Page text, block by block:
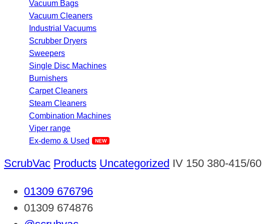
Vacuum Bags
Vacuum Cleaners
Industrial Vacuums
Scrubber Dryers
Sweepers
Single Disc Machines
Burnishers
Carpet Cleaners
Steam Cleaners
Combination Machines
Viper range
Ex-demo & Used
ScrubVac Products Uncategorized IV 150 380-415/60
01309 676796
01309 674876